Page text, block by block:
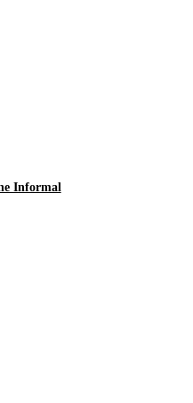
Informal